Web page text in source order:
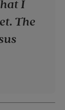
I
The